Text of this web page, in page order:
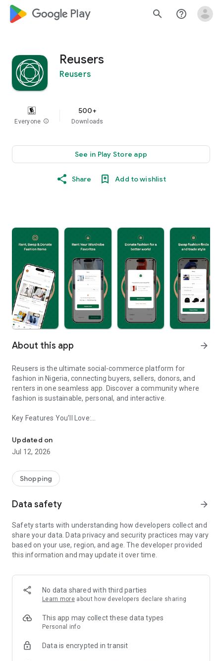
google_logo Play search help_outline
Reusers
Reusers
Everyone info
500+
Downloads
See in Play Store app
Share Add to wishlist
About this app arrow_forward
Reusers is the ultimate social-commerce platform for
fashion in Nigeria, connecting buyers, sellers, donors, and
renters in one seamless app. Discover a community where
fashion is sustainable, personal, and interactive.
Key Features You’ll Love:
taste.
-> Like, Chat, and Deal: Finalise transactions directly with
sellers through in-app chat.
available for swapping, selling, renting, or donating.
-> Community Features: Follow and unfollow other users to
-> Smart Filters: Find what you need quickly with advanced
Reviews and Ratings: Shop confidently with user feedback.
Support Anytime: Our team is here to ensure a smooth
experience.
-> Fashion made personal and interactive.
-> A sustainable way to refresh your wardrobe.
-> A platform where every click builds community
Updated on
Jul 12, 2026
Shopping
Data safety arrow_forward
Safety starts with understanding how developers collect and
share your data. Data privacy and security practices may vary
based on your use, region, and age. The developer provided
this information and may update it over time.
No data shared with third parties
Learn more about how developers declare sharing
This app may collect these data types
Personal info
Data is encrypted in transit